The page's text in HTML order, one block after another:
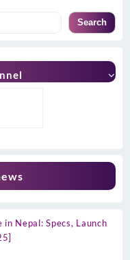
Search
Nepal: Specs, Launch